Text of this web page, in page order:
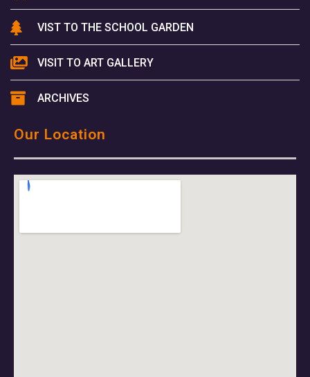
VIST TO THE SCHOOL GARDEN
VISIT TO ART GALLERY
ARCHIVES
Our Location